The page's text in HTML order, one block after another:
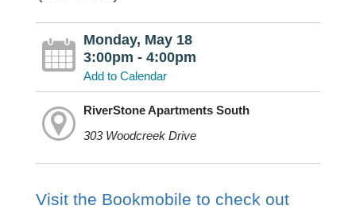
Monday, May 18
3:00pm - 4:00pm
Add to Calendar
RiverStone Apartments South
303 Woodcreek Drive
Visit the Bookmobile to check out